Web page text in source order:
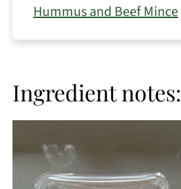
Hummus and Beef Mince
Ingredient notes: